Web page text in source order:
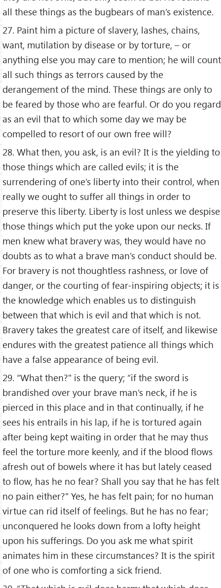
all these things as the bugbears of man’s existence.
27. Paint him a picture of slavery, lashes, chains,
want, mutilation by disease or by torture, – or
anything else you may care to mention; he will count
all such things as terrors caused by the
derangement of the mind. These things are only to
be feared by those who are fearful. Or do you regard
as an evil that to which some day we may be
compelled to resort of our own free will?
28. What then, you ask, is an evil? It is the yielding to
those things which are called evils; it is the
surrendering of one’s liberty into their control, when
really we ought to suffer all things in order to
preserve this liberty. Liberty is lost unless we despise
those things which put the yoke upon our necks. If
men knew what bravery was, they would have no
doubts as to what a brave man’s conduct should be.
For bravery is not thoughtless rashness, or love of
danger, or the courting of fear-inspiring objects; it is
the knowledge which enables us to distinguish
between that which is evil and that which is not.
Bravery takes the greatest care of itself, and likewise
endures with the greatest patience all things which
have a false appearance of being evil.
29. “What then?" is the query; “if the sword is
brandished over your brave man’s neck, if he is
pierced in this place and in that continually, if he
sees his entrails in his lap, if he is tortured again
after being kept waiting in order that he may thus
feel the torture more keenly, and if the blood flows
afresh out of bowels where it has but lately ceased
to flow, has he no fear? Shall you say that he has felt
no pain either?" Yes, he has felt pain; for no human
virtue can rid itself of feelings. But he has no fear;
unconquered he looks down from a lofty height
upon his sufferings. Do you ask me what spirit
animates him in these circumstances? It is the spirit
of one who is comforting a sick friend.